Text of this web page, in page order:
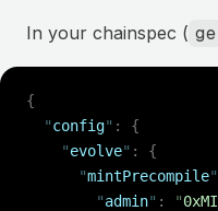
In your chainspec (
{
  "
config" :
{
    "
evolve" :
{
      "
mintPrecompile"
        "
admin" : "